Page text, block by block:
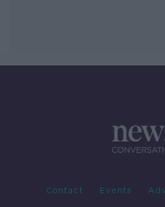
Contact Events